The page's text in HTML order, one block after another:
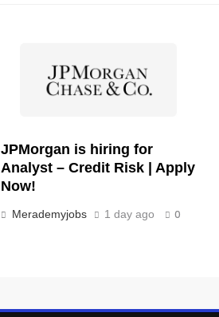
JPMorgan is hiring for
Analyst – Credit Risk | Apply
Now!
Merademyjobs 1 day ago 0